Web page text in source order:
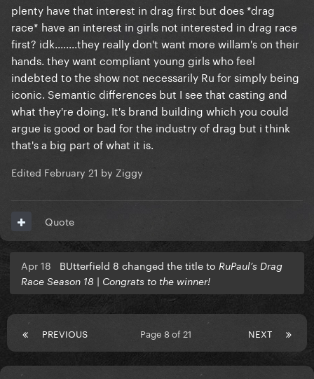
plenty have that interest in drag first but does *drag
race* have an interest in girls not interested in drag race
first? idk........they really don't want more willam's on their
hands. they want compliant young girls who feel
indebted to the show not necessarily Ru for simply being
iconic. Semantic differences but I see that casting and
what they're doing. It's brand building which you could
argue is good or bad for the industry of drag but i think
that's a big part of what it is.
Edited February 21 by Ziggy
Quote
Apr 18 BUtterfield 8 changed the title to RuPaul’s Drag
Race Season 18 | Congrats to the winner!
PREVIOUS NEXT
Page 8 of 21